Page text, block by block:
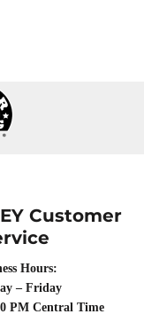
Customer
Hours:
– Friday
PM Central Time